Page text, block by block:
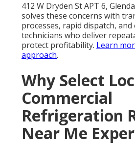
412 W Dryden St APT 6,
solves these concerns with
processes, rapid dispatch, and
technicians who deliver
protect profitability. Learn
approach.
Why Select
Commercial
Refrigeration
Near Me